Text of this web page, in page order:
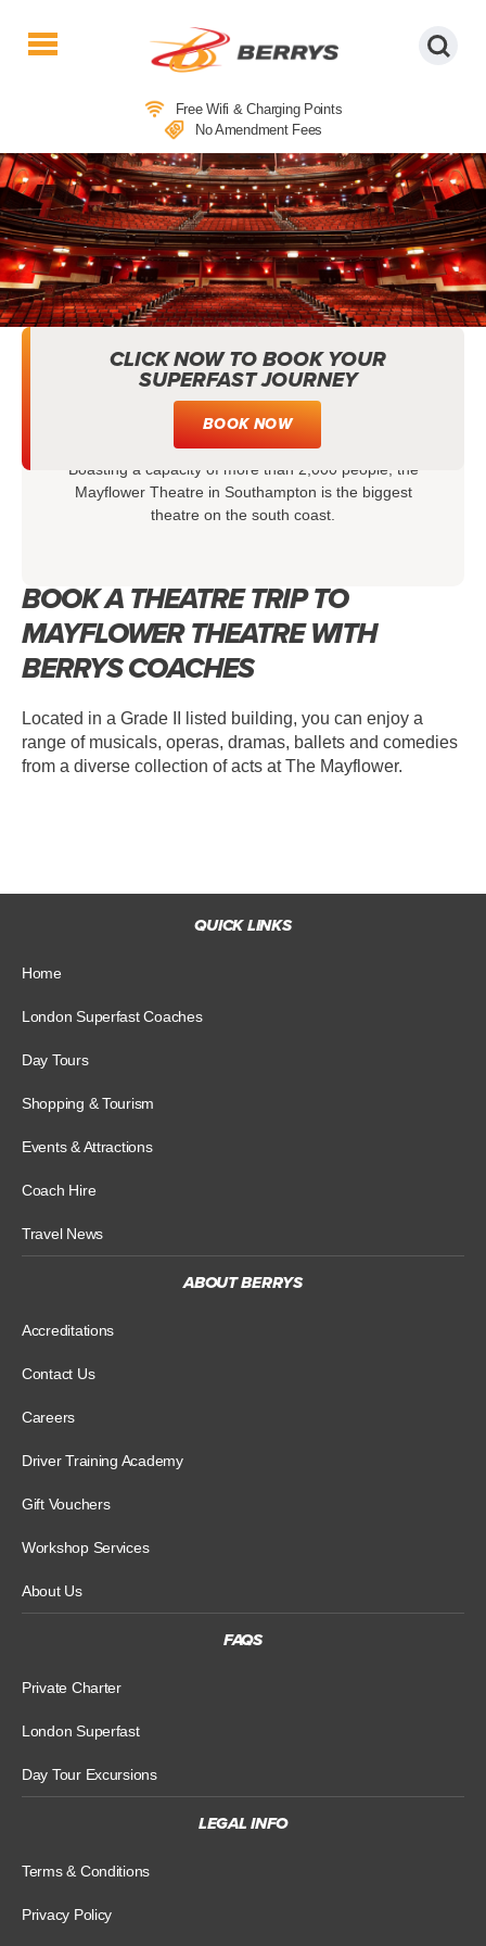
Coaches
|
West
Country
Coaches
|
Direct
To
&
From
|
Day
Tours
Free Wifi & Charging Points
No Amendment Fees
THEATRE COACH TRIPS TO
MAYFLOWER THEATRE
Boasting a capacity of more than 2,000 people, the
Mayflower Theatre in Southampton is the biggest
theatre on the south coast.
CLICK NOW TO BOOK YOUR
SUPERFAST JOURNEY
BOOK NOW
BOOK A THEATRE TRIP TO
MAYFLOWER THEATRE WITH
BERRYS COACHES
Located in a Grade II listed building, you can enjoy a
range of musicals, operas, dramas, ballets and comedies
from a diverse collection of acts at The Mayflower.
QUICK LINKS
Home
London Superfast Coaches
Day Tours
Shopping & Tourism
Events & Attractions
Coach Hire
Travel News
ABOUT BERRYS
Accreditations
Contact Us
Careers
Driver Training Academy
Gift Vouchers
Workshop Services
About Us
FAQS
Private Charter
London Superfast
Day Tour Excursions
LEGAL INFO
Terms & Conditions
Privacy Policy